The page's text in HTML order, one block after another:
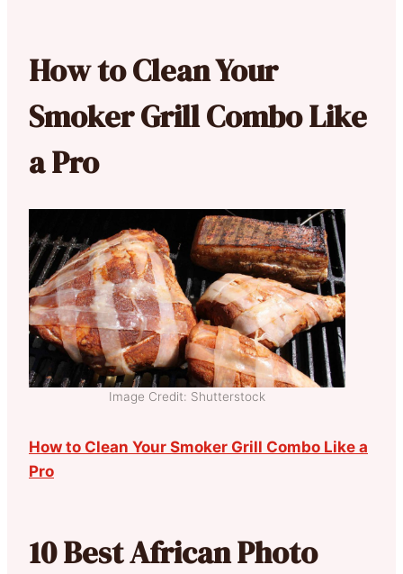
How to Clean Your
Smoker Grill Combo Like
a Pro
Image Credit: Shutterstock
How to Clean Your Smoker Grill Combo Like a
Pro
10 Best African Photo